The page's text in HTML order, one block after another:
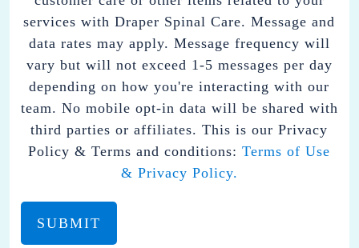
TO
RECEIVE
SMS
TEXT
MESSAGES
FROM
DRAPER
SPINAL
services with Draper Spinal Care. Message and
data rates may apply. Message frequency will
vary but will not exceed 1-5 messages per day
depending on how you're interacting with our
team. No mobile opt-in data will be shared with
third parties or affiliates. This is our Privacy
Policy & Terms and conditions:Terms of Use
& Privacy Policy.